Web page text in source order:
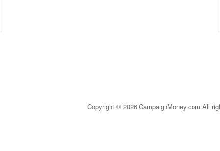
Copyright © 2026 CampaignMoney.com All